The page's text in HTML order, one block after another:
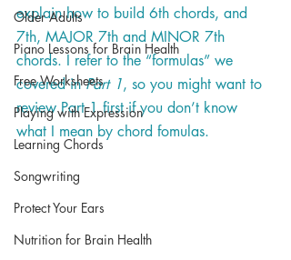
Older Adults
Piano Lessons for Brain Health
Free Worksheets
Playing with Expression
Learning Chords
Songwriting
Protect Your Ears
Nutrition for Brain Health
explain how to build 6th chords, and
7th, MAJOR 7th and MINOR 7th
chords. I refer to the “formulas” we
covered in Part 1, so you might want to
review Part 1 first if you don’t know
what I mean by chord fomulas.